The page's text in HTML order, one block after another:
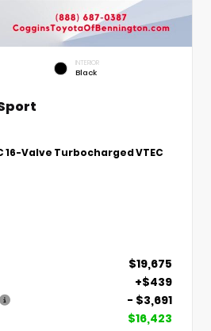
INTERIOR
Black
16-Valve Turbocharged VTEC
$19,675
+$439
- $3,691
$16,423